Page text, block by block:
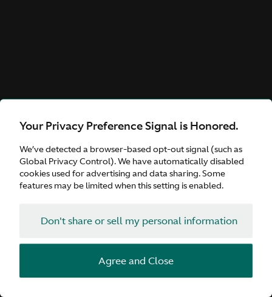
Your Privacy Preference Signal is Honored.
We’ve detected a browser-based opt-out signal (such as
Global Privacy Control). We have automatically disabled
cookies used for advertising and data sharing. Some
features may be limited when this setting is enabled.
Don't share or sell my personal information
Agree and Close